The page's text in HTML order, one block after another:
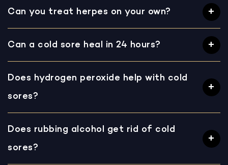
Can you treat herpes on your own?
Can a cold sore heal in 24 hours?
Does hydrogen peroxide help with cold
sores?
Does rubbing alcohol get rid of cold
sores?